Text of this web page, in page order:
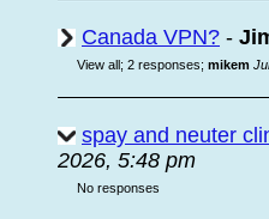
Canada VPN? -
View all; 2 responses; mikem
spay and neuter
2026, 5:48 pm
No responses